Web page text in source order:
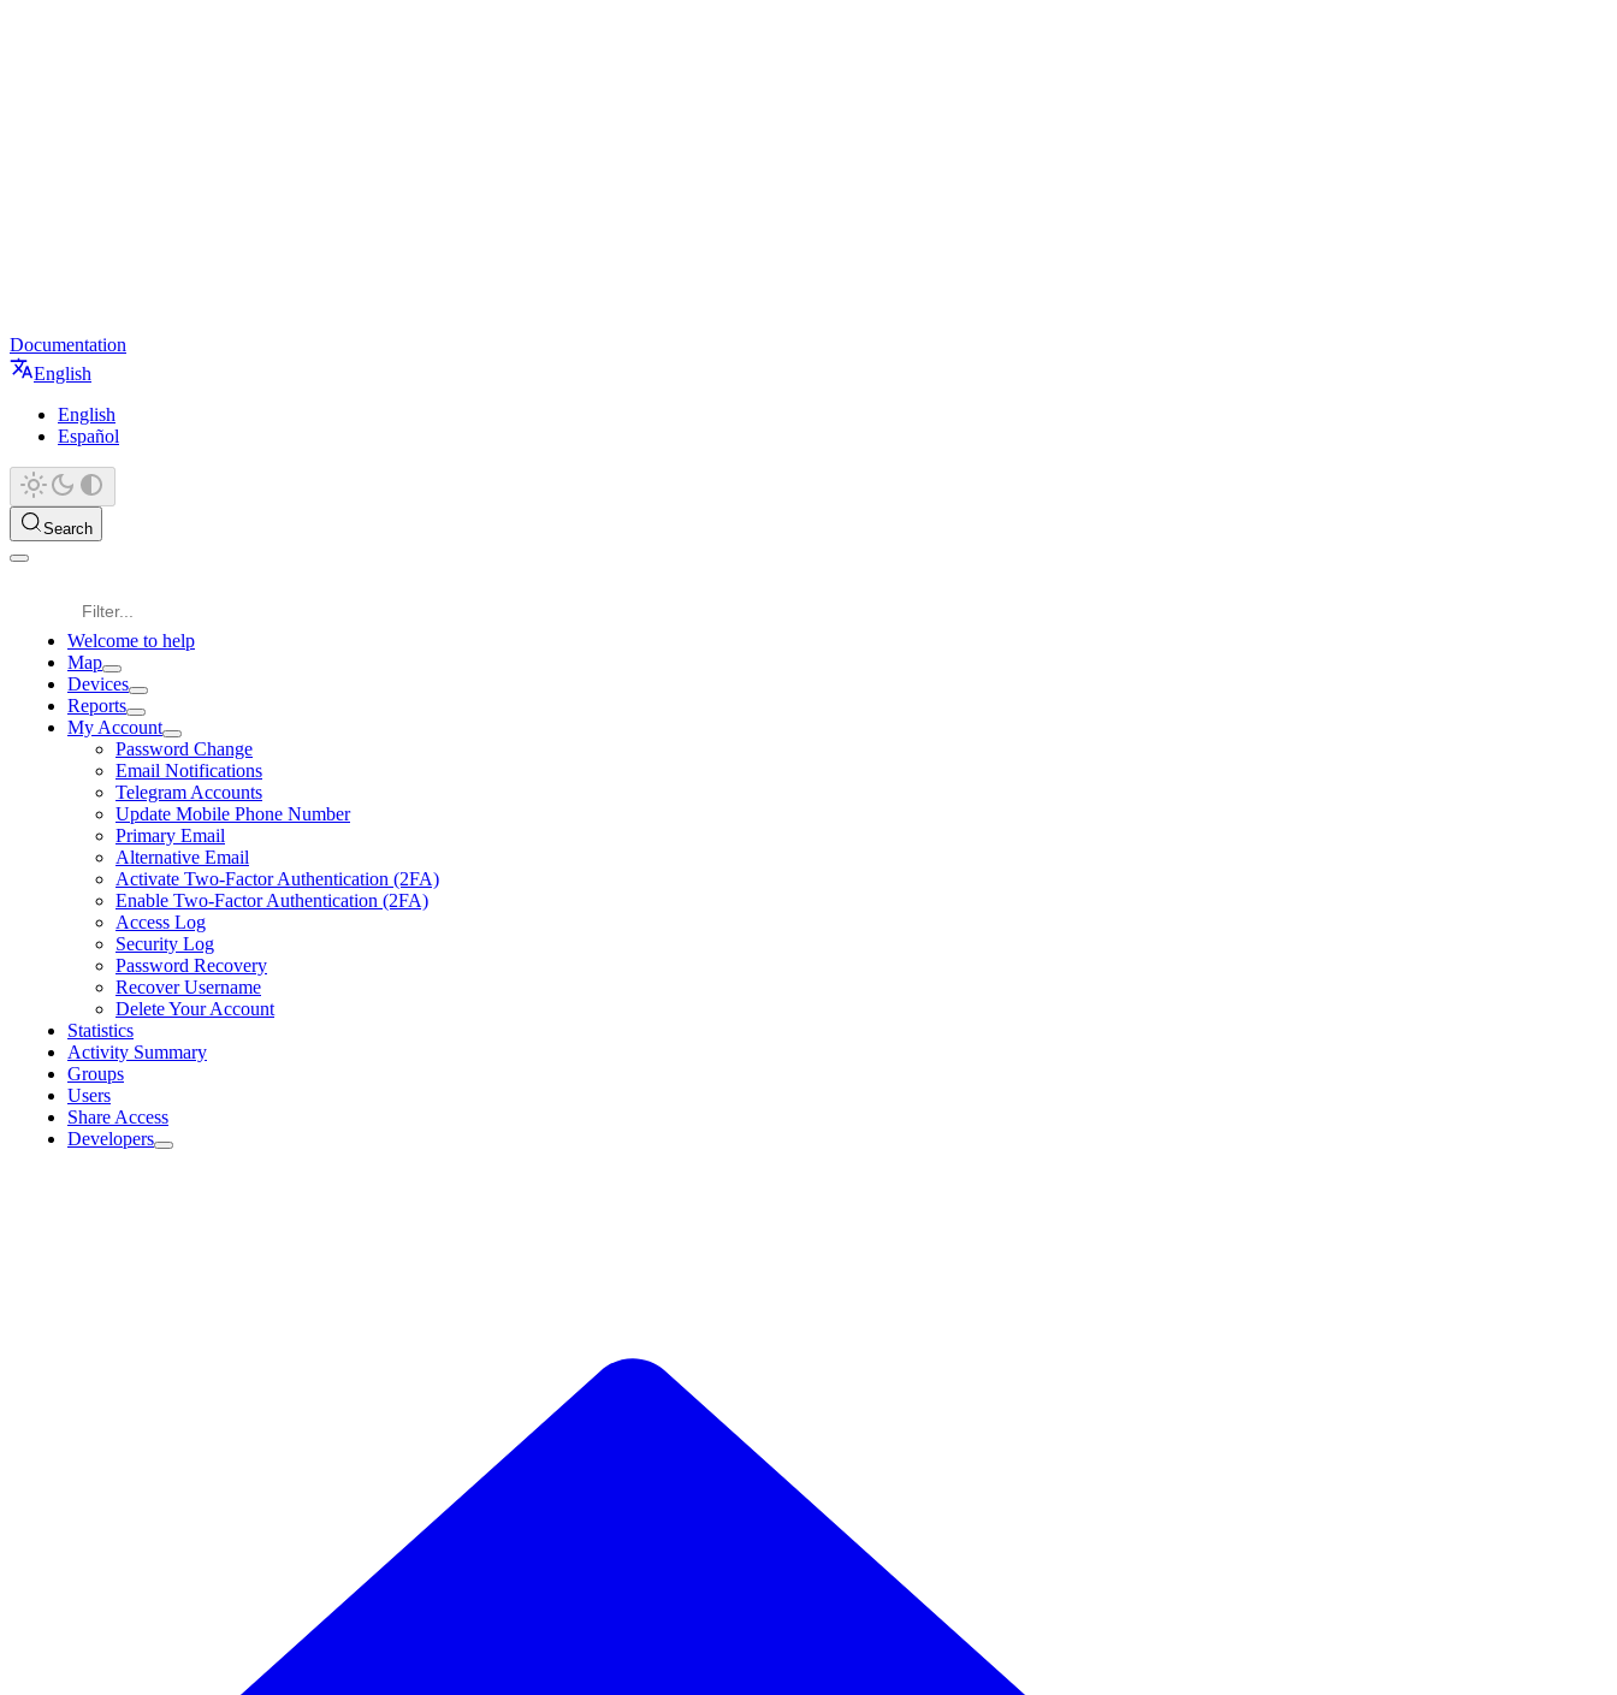
Documentation
English
English
Español
Search
Welcome to help
Map
Devices
Reports
My Account
Password Change
Email Notifications
Telegram Accounts
Update Mobile Phone Number
Primary Email
Alternative Email
Activate Two-Factor Authentication (2FA)
Enable Two-Factor Authentication (2FA)
Access Log
Security Log
Password Recovery
Recover Username
Delete Your Account
Statistics
Activity Summary
Groups
Users
Share Access
Developers